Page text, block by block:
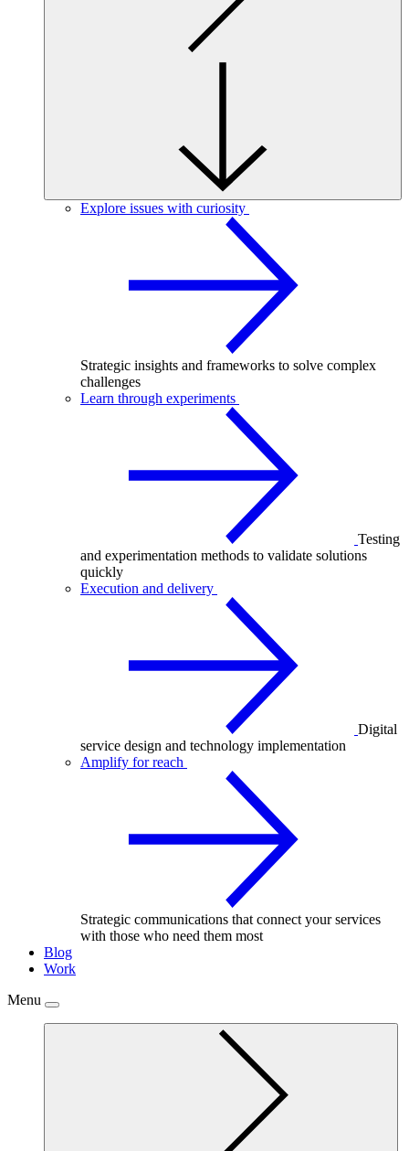
Explore issues with curiosity
Strategic insights and frameworks to solve complex
challenges
Learn through experiments
Testing
and experimentation methods to validate solutions
quickly
Execution and delivery
Digital
service design and technology implementation
Amplify for reach
Strategic communications that connect your services
with those who need them most
Blog
Work
Menu